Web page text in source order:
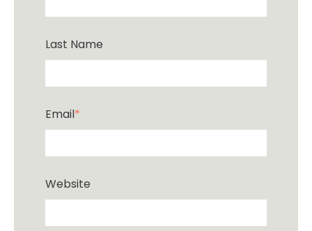
Last Name
Email*
Website